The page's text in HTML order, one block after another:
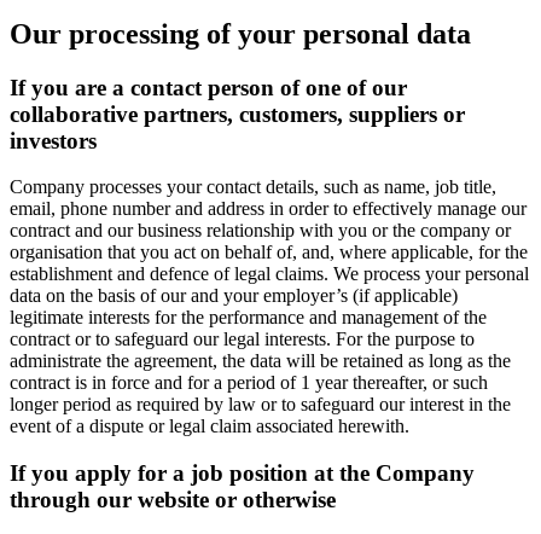
Our processing of your personal data
If you are a contact person of one of our
collaborative partners, customers, suppliers or
investors
Company processes your contact details, such as name, job title,
email, phone number and address in order to effectively manage our
contract and our business relationship with you or the company or
organisation that you act on behalf of, and, where applicable, for the
establishment and defence of legal claims. We process your personal
data on the basis of our and your employer’s (if applicable)
legitimate interests for the performance and management of the
contract or to safeguard our legal interests. For the purpose to
administrate the agreement, the data will be retained as long as the
contract is in force and for a period of 1 year thereafter, or such
longer period as required by law or to safeguard our interest in the
event of a dispute or legal claim associated herewith.
If you apply for a job position at the Company
through our website or otherwise